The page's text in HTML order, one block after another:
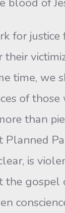
for justice
their
time, we
of those
than
Planned
is
the gospel